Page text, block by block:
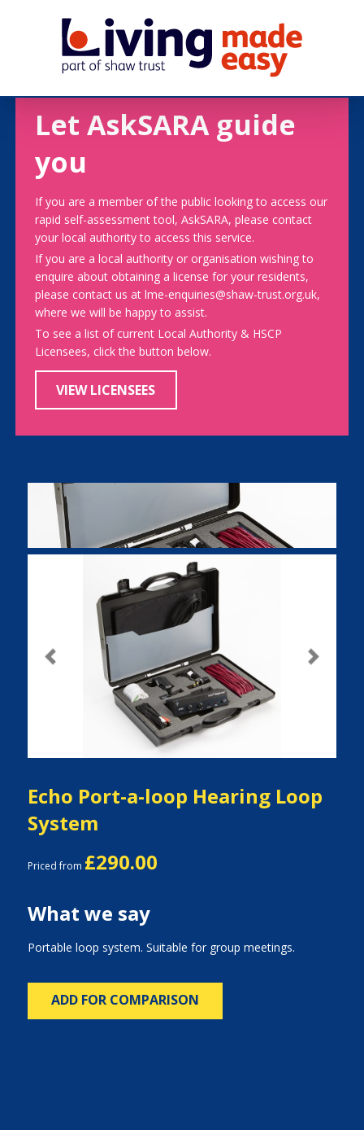
Let AskSARA guide
you
If you are a member of the public looking to access our
rapid self-assessment tool, AskSARA, please contact
your local authority to access this service.
If you are a local authority or organisation wishing to
enquire about obtaining a license for your residents,
please contact us at lme-enquiries@shaw-trust.org.uk,
where we will be happy to assist.
To see a list of current Local Authority & HSCP
Licensees, click the button below.
VIEW LICENSEES
Previous Next
Echo Port-a-loop Hearing Loop
System
Priced from £290.00
What we say
Portable loop system. Suitable for group meetings.
ADD FOR COMPARISON